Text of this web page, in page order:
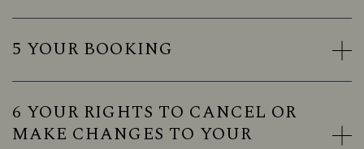
5 YOUR BOOKING
6 YOUR RIGHTS TO CANCEL OR
MAKE CHANGES TO YOUR